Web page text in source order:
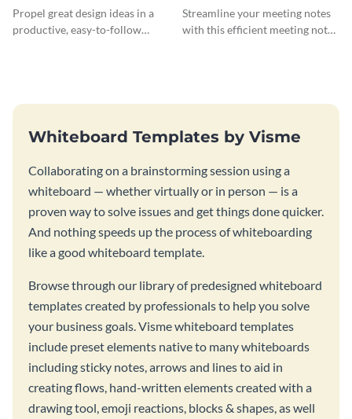
Brainstorming Whiteboard
Propel great design ideas in a
productive, easy-to-follow
Streamline your meeting notes
with this efficient meeting notes
Whiteboard Templates by Visme
Collaborating on a brainstorming session using a
whiteboard — whether virtually or in person — is a
proven way to solve issues and get things done quicker.
And nothing speeds up the process of whiteboarding
like a good whiteboard template.
Browse through our library of predesigned whiteboard
templates created by professionals to help you solve
your business goals. Visme whiteboard templates
include preset elements native to many whiteboards
including sticky notes, arrows and lines to aid in
creating flows, hand-written elements created with a
drawing tool, emoji reactions, blocks & shapes, as well